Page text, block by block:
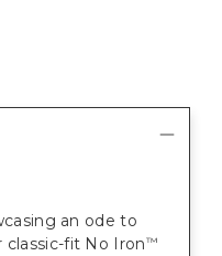
an ode to
classic-fit No Iron™